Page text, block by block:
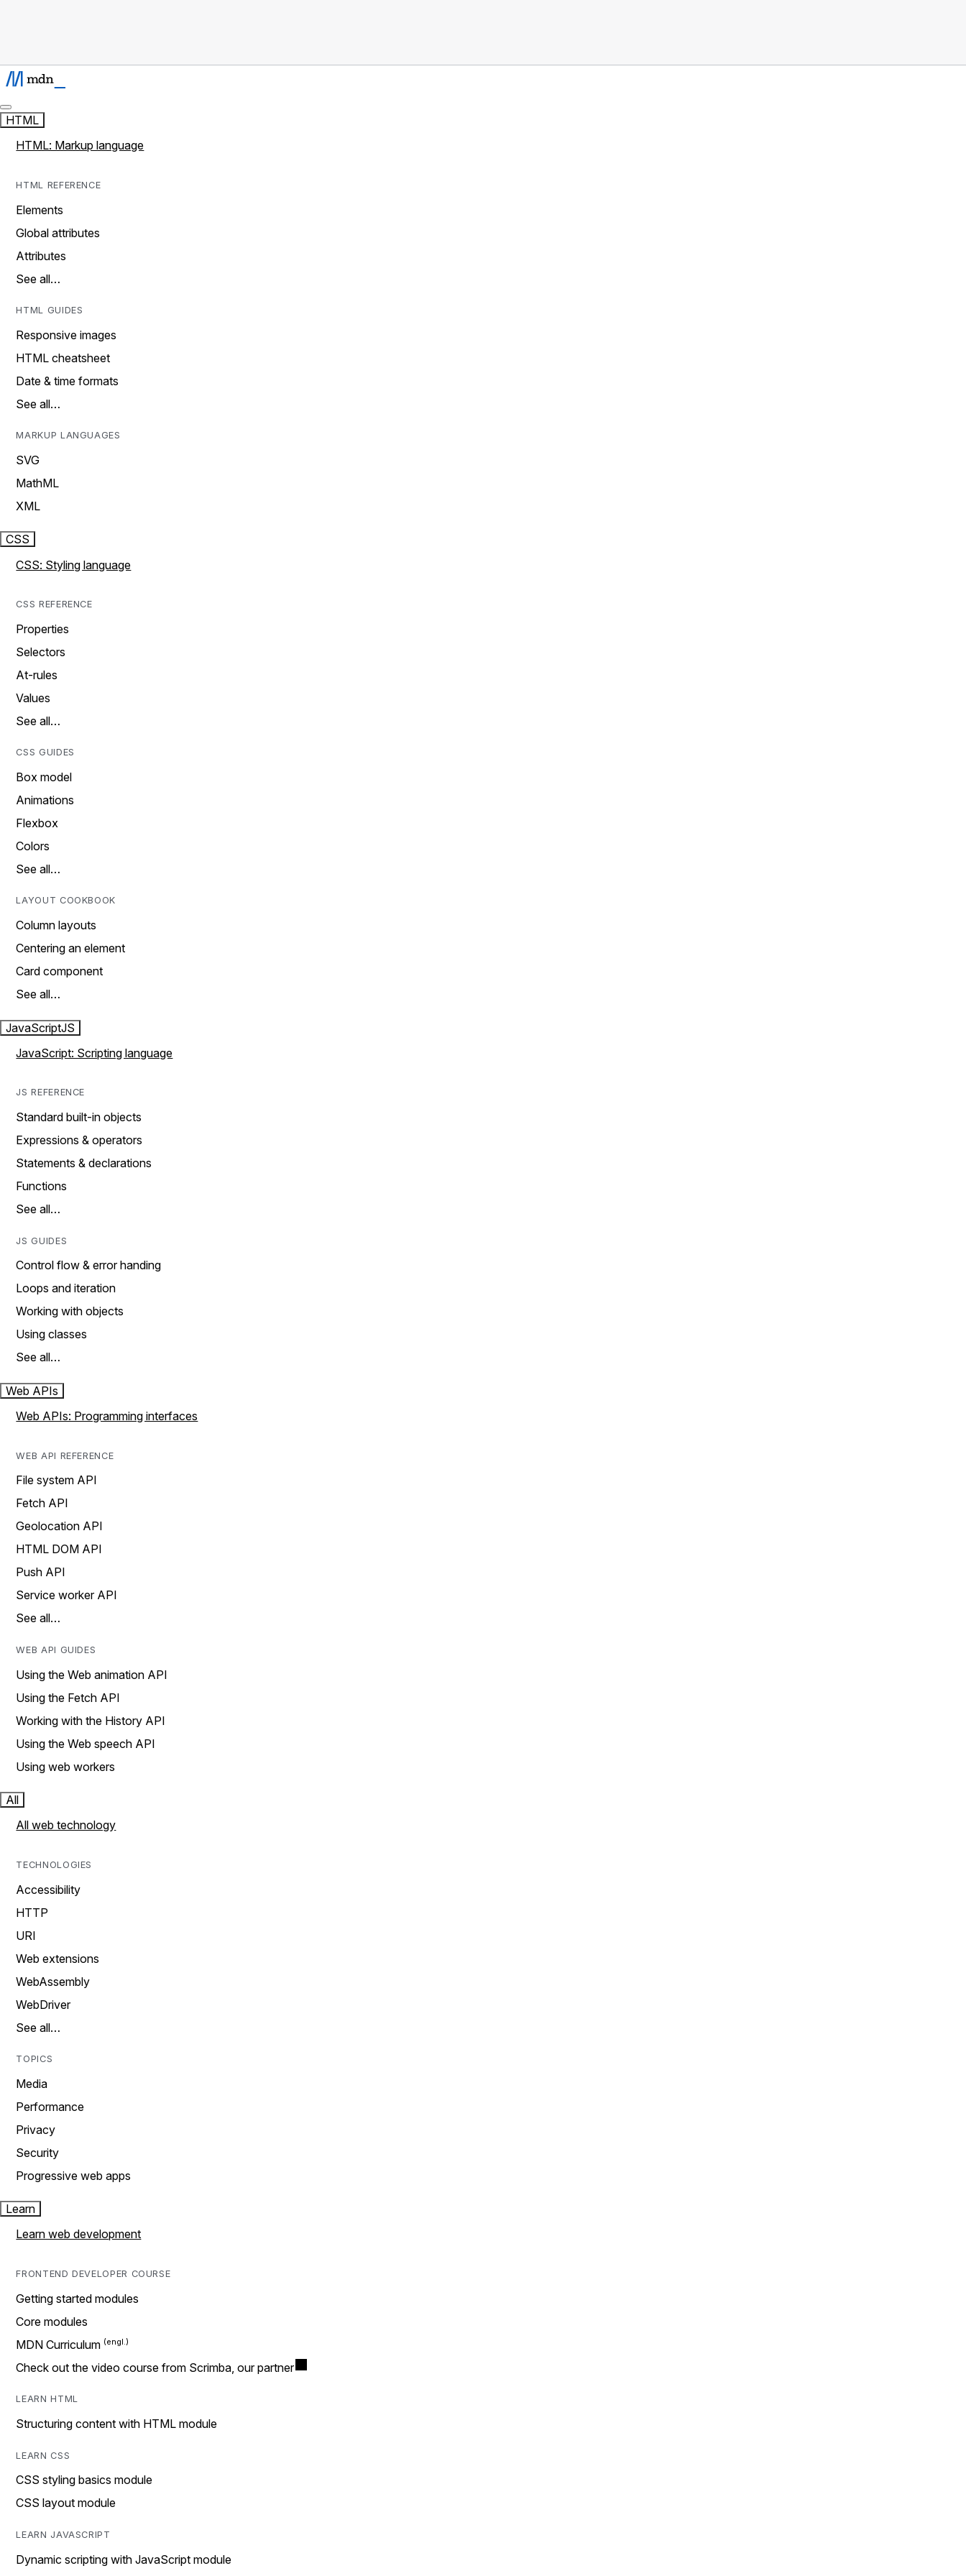
HTML
HTML: Markup language
HTML REFERENCE
Elements
Global attributes
Attributes
See all…
HTML GUIDES
Responsive images
HTML cheatsheet
Date & time formats
See all…
MARKUP LANGUAGES
SVG
MathML
XML
CSS
CSS: Styling language
CSS REFERENCE
Properties
Selectors
At-rules
Values
See all…
CSS GUIDES
Box model
Animations
Flexbox
Colors
See all…
LAYOUT COOKBOOK
Column layouts
Centering an element
Card component
See all…
JavaScriptJS
JavaScript: Scripting language
JS REFERENCE
Standard built-in objects
Expressions & operators
Statements & declarations
Functions
See all…
JS GUIDES
Control flow & error handing
Loops and iteration
Working with objects
Using classes
See all…
Web APIs
Web APIs: Programming interfaces
WEB API REFERENCE
File system API
Fetch API
Geolocation API
HTML DOM API
Push API
Service worker API
See all…
WEB API GUIDES
Using the Web animation API
Using the Fetch API
Working with the History API
Using the Web speech API
Using web workers
All
All web technology
TECHNOLOGIES
Accessibility
HTTP
URI
Web extensions
WebAssembly
WebDriver
See all…
TOPICS
Media
Performance
Privacy
Security
Progressive web apps
Learn
Learn web development
FRONTEND DEVELOPER COURSE
Getting started modules
Core modules
MDN Curriculum
Check out the video course from Scrimba, our partner
LEARN HTML
Structuring content with HTML module
LEARN CSS
CSS styling basics module
CSS layout module
LEARN JAVASCRIPT
Dynamic scripting with JavaScript module